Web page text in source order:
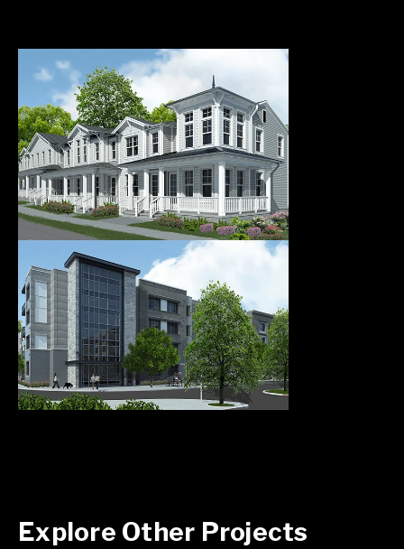
Explore Other Projects